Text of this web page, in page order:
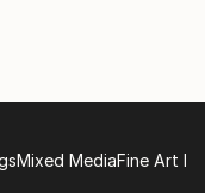
Mixed MediaFine Art